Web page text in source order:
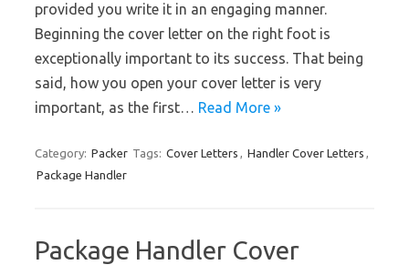
provided you write it in an engaging manner.
Beginning the cover letter on the right foot is
exceptionally important to its success. That being
said, how you open your cover letter is very
important, as the first… Read More »
Category: Packer Tags: Cover Letters , Handler Cover Letters ,
Package Handler
Package Handler Cover